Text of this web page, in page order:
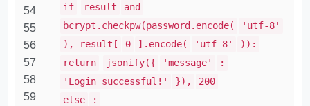
54
55
56
57
58
59
if
result
and
bcrypt.checkpw(password.encode(
'utf-8'
), result[
0 ].encode( 'utf-8'
)):
return
jsonify({ 'message'
:
'Login successful!'
}),
200
else
: